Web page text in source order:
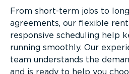
From short-term jobs to
agreements, our flexible
responsive scheduling help
running smoothly. Our
team understands the
and is ready to help you